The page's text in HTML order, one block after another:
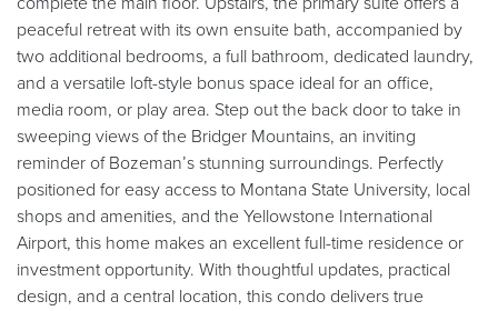
peaceful retreat with its own ensuite bath, accompanied by
two additional bedrooms, a full bathroom, dedicated laundry,
and a versatile loft-style bonus space ideal for an office,
media room, or play area. Step out the back door to take in
sweeping views of the Bridger Mountains, an inviting
reminder of Bozeman’s stunning surroundings. Perfectly
positioned for easy access to Montana State University, local
shops and amenities, and the Yellowstone International
Airport, this home makes an excellent full-time residence or
investment opportunity. With thoughtful updates, practical
design, and a central location, this condo delivers true